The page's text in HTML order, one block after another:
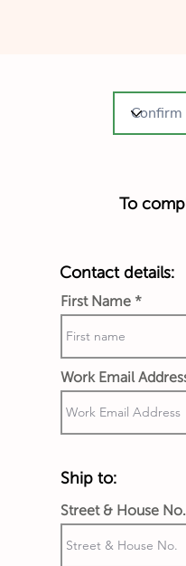
To
Contact details:
First Name
Work Email
Ship to:
Street & House No.